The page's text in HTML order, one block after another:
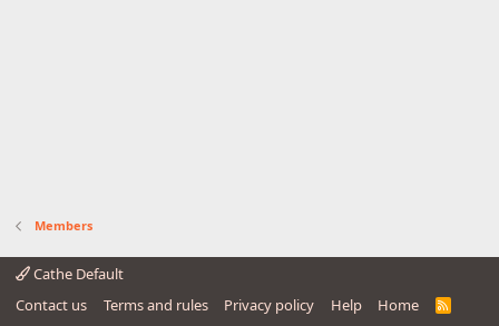
Members
Cathe Default
Contact us
Terms and rules Privacy policy Help Home
R